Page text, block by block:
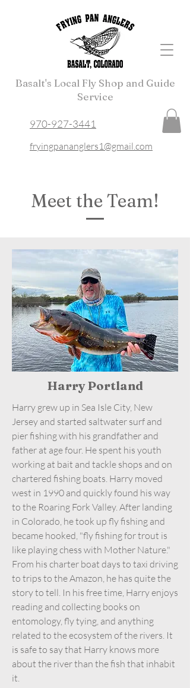
Basalt's Local Fly Shop and Guide
Service
fryingpananglers1@gmail.com
970-927-3441
Meet the Team!
Harry Portland
Harry grew up in Sea Isle City, New
Jersey and started saltwater surf and
pier fishing with his grandfather and
father at age four. He spent his youth
working at bait and tackle shops and on
chartered fishing boats. Harry moved
west in 1990 and quickly found his way
to the Roaring Fork Valley. After landing
in Colorado, he took up fly fishing and
became hooked, "fly fishing for trout is
like playing chess with Mother Nature."
From his charter boat days to taxi driving
to trips to the Amazon, he has quite the
story to tell. In his free time, Harry enjoys
reading and collecting books on
entomology, fly tying, and anything
related to the ecosystem of the rivers. It
is safe to say that Harry knows more
about the river than the fish that inhabit
it.